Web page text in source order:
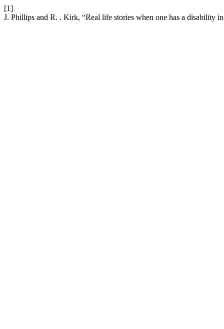
[1]
J. Phillips and R. . Kirk, “Real life stories when one has a disability